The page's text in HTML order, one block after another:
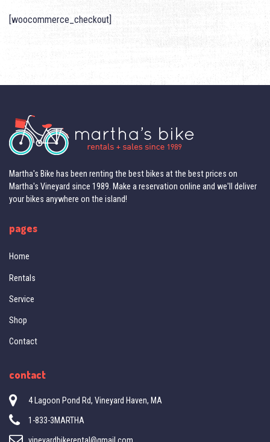
[woocommerce_checkout]
Martha's Bike has been renting the best bikes at the best prices on
Martha's Vineyard since 1989. Make a reservation online and we'll deliver
your bikes anywhere on the island!
pages
Home
Rentals
Service
Shop
Contact
contact
4 Lagoon Pond Rd, Vineyard Haven, MA
1-833-3MARTHA
vineyardbikerental@gmail.com